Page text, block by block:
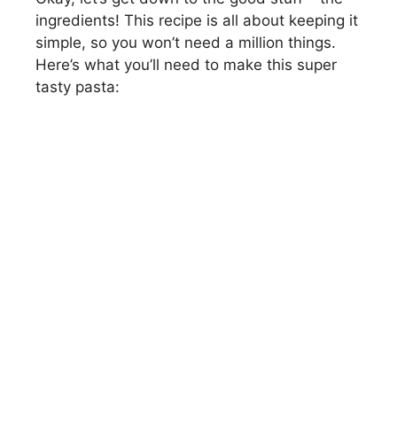
ingredients! This recipe is all about keeping it
simple, so you won’t need a million things.
Here’s what you’ll need to make this super
tasty pasta: